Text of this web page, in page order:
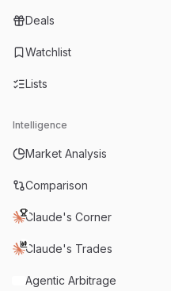
Deals
Watchlist
Lists
Intelligence
Market Analysis
Comparison
Claude's Corner
Claude's Trades
Agentic Arbitrage